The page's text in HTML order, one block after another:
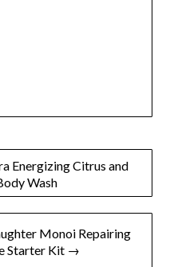
Energizing Citrus and
Wash
Monoi Repairing
Starter Kit →